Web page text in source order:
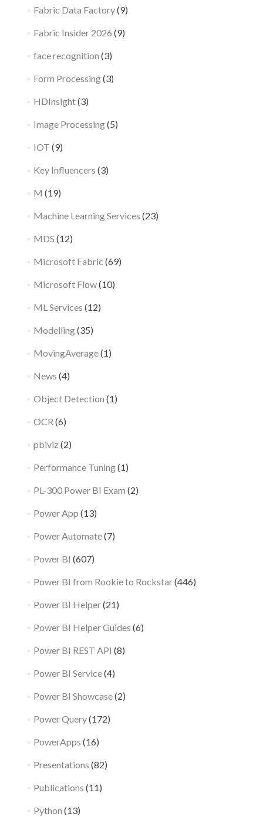
Fabric Data Factory(9)
Fabric Insider 2026 (9)
face recognition (3)
Form Processing(3)
HDInsight(3)
Image Processing(5)
IOT (9)
Key Influencers (3)
M (19)
Machine Learning Services (23)
MDS (12)
Microsoft Fabric (69)
Microsoft Flow(10)
ML Services (12)
Modelling(35)
MovingAverage(1)
News (4)
Object Detection (1)
OCR (6)
pbiviz (2)
Performance Tuning(1)
PL-300 Power BI Exam (2)
Power App (13)
Power Automate(7)
Power BI (607)
Power BI from Rookie to Rockstar(446)
Power BI Helper(21)
Power BI Helper Guides (6)
Power BI REST API (8)
Power BI Service(4)
Power BI Showcase(2)
Power Query(172)
PowerApps (16)
Presentations (82)
Publications (11)
Python (13)